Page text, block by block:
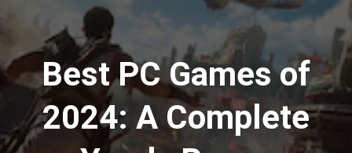
Best PC Games of
2024: A Complete